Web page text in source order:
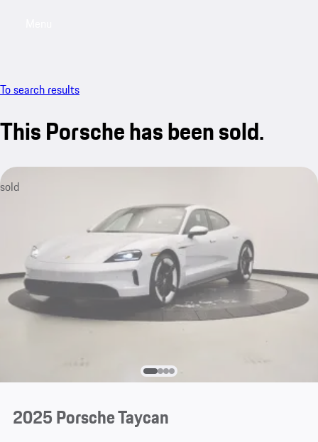
To search results
This Porsche has been sold.
sold
2025 Porsche Taycan